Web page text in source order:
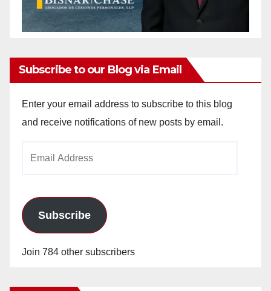
Subscribe to our Blog via Email
Enter your email address to subscribe to this blog
and receive notifications of new posts by email.
Subscribe
Join 784 other subscribers